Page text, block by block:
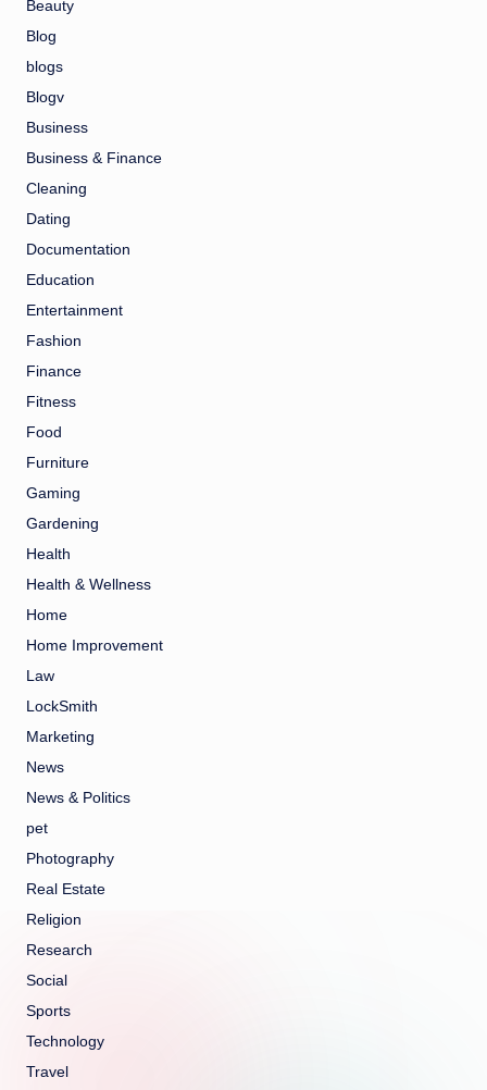
Beauty
Blog
blogs
Blogv
Business
Business & Finance
Cleaning
Dating
Documentation
Education
Entertainment
Fashion
Finance
Fitness
Food
Furniture
Gaming
Gardening
Health
Health & Wellness
Home
Home Improvement
Law
LockSmith
Marketing
News
News & Politics
pet
Photography
Real Estate
Religion
Research
Social
Sports
Technology
Travel